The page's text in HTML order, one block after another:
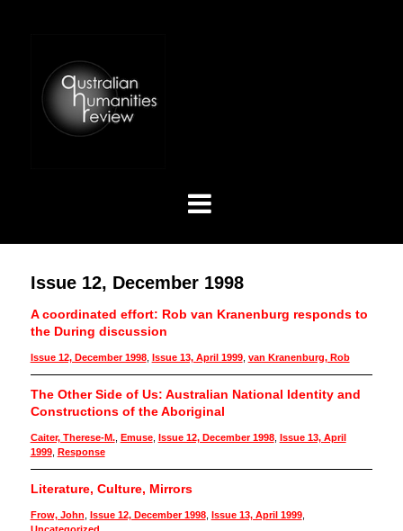
Issue 12, December 1998
A coordinated effort: Rob van Kranenburg responds to
the During discussion
Issue 12, December 1998, Issue 13, April 1999, van Kranenburg, Rob
The Other Side of Us: Australian National Identity and
Constructions of the Aboriginal
Caiter, Therese-M., Emuse, Issue 12, December 1998, Issue 13, April
1999, Response
Literature, Culture, Mirrors
Frow, John Issue 12, December 1998, Issue 13, April 1999,